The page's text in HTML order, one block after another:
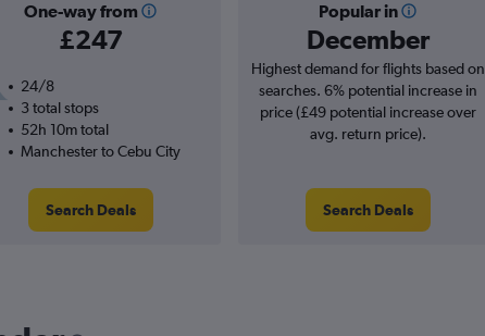
One-way from
£247
Popular in
December
24/8
3 total stops
52h 10m total
Manchester to Cebu City
Search Deals
Highest demand for flights based on
searches. 6% potential increase in
price (£49 potential increase over
avg. return price).
Search Deals